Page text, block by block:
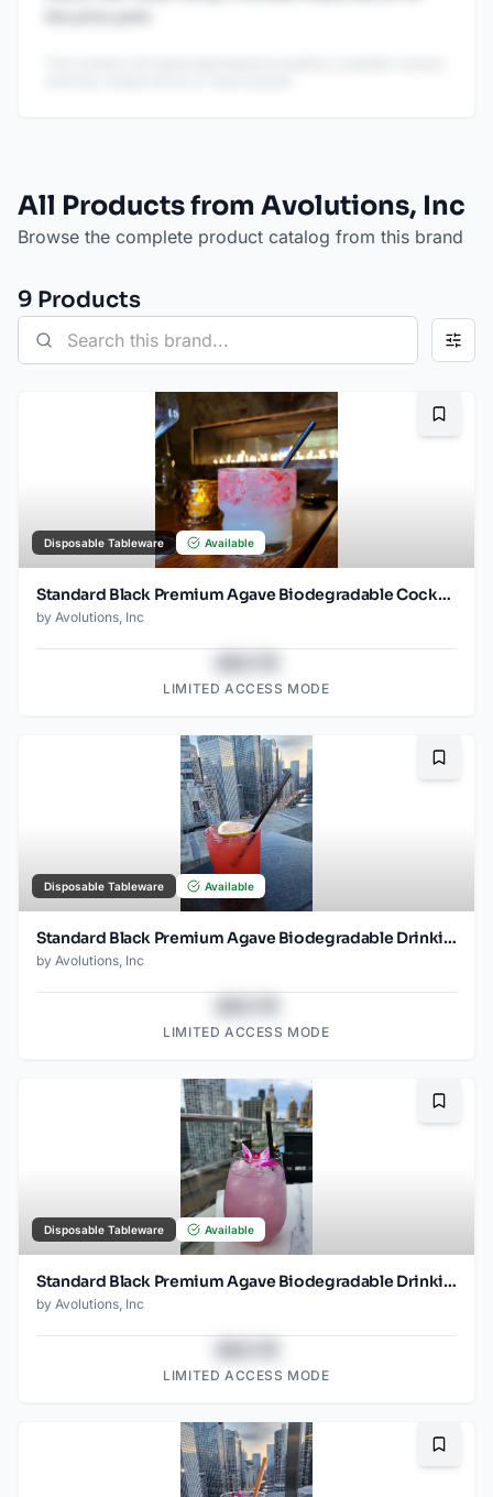
All Products from Avolutions, Inc
Browse the complete product catalog from this brand
9 Products
Disposable Tableware Available
Standard Black Premium Agave Biodegradable Cocktail Straw- 6" Unwrapped - 2000ct
by Avolutions, Inc
LIMITED ACCESS MODE
Disposable Tableware Available
Standard Black Premium Agave Biodegradable Drinking Straw- 8.25" Unwrapped - 2000ct
by Avolutions, Inc
LIMITED ACCESS MODE
Disposable Tableware Available
Standard Black Premium Agave Biodegradable Drinking Straw- 8.25" wrapped - 2000ct
by Avolutions, Inc
LIMITED ACCESS MODE